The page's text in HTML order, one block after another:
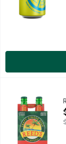
Non alcoholic